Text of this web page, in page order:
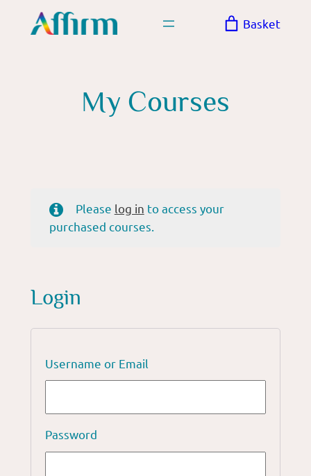
Basket
My Courses
Please log in to access your
purchased courses.
Login
Username or Email
Password